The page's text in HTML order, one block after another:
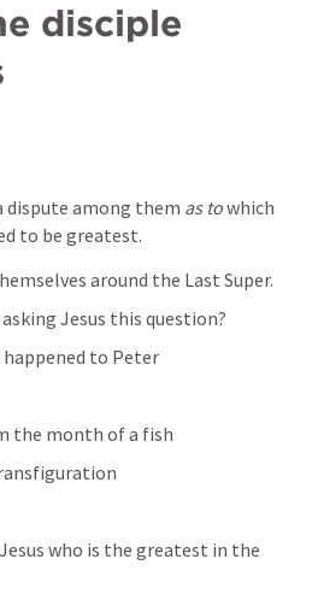
disciple
dispute among them as to which
to be greatest.
around the Last Super.
Jesus this question?
happened to Peter
the month of a fish
who is the greatest in the